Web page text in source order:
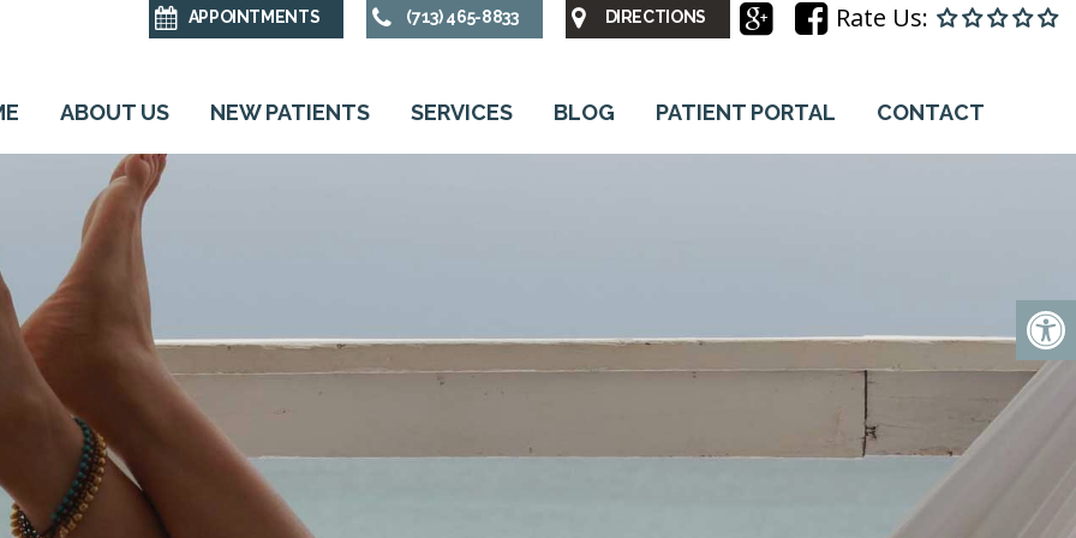
Rate Us:
APPOINTMENTS (713) 465-8833 DIRECTIONS
ABOUT US NEW PATIENTS SERVICES BLOG PATIENT PORTAL CONTACT